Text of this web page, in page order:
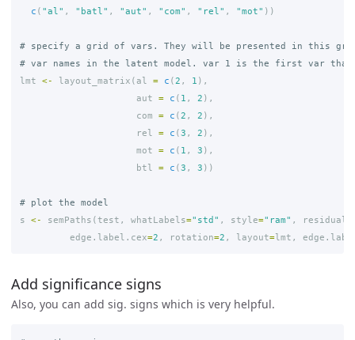
c ( "al" , "batl" , "aut" , "com" , "rel" , "mot" ))
# specify a grid of vars. They will be presented in this
# var names in the latent model. var 1 is the first var that
lmt
<- layout_matrix ( al = c ( 2 , 1 ),
aut
= c ( 1 , 2 ),
com
= c ( 2 , 2 ),
rel
= c ( 3 , 2 ),
mot
= c ( 1 , 3 ),
btl
= c ( 3 , 3 ))
# plot the model
s
<- semPaths ( test , whatLabels="std" , style="ram" , residuals
edge.label.cex=2 , rotation=2 , layout=lmt ,
Add significance signs
Also, you can add sig. signs which is very helpful.